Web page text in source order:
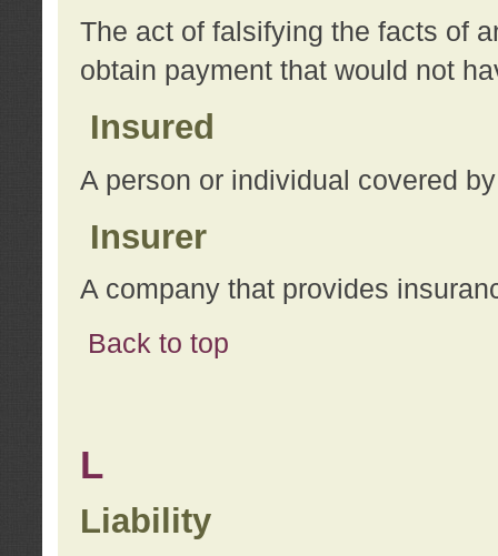
The act of falsifying the facts of
obtain payment that would not
Insured
A person or individual covered
Insurer
A company that provides
Back to top
L
Liability